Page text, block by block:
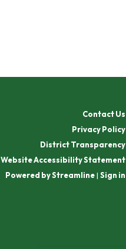
Contact Us
Privacy Policy
District Transparency
Website Accessibility Statement
Powered by Streamline| Sign in